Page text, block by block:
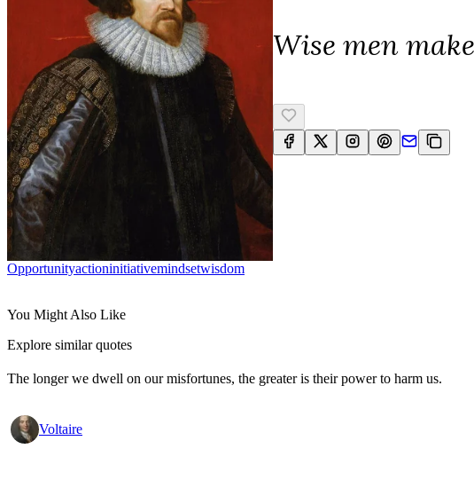
Wise men
OpportunityActionInitiativeMindsetWisdom
You Might Also Like
Explore similar quotes
The longer we dwell on our misfortunes, the greater is their power to harm us.
Voltaire